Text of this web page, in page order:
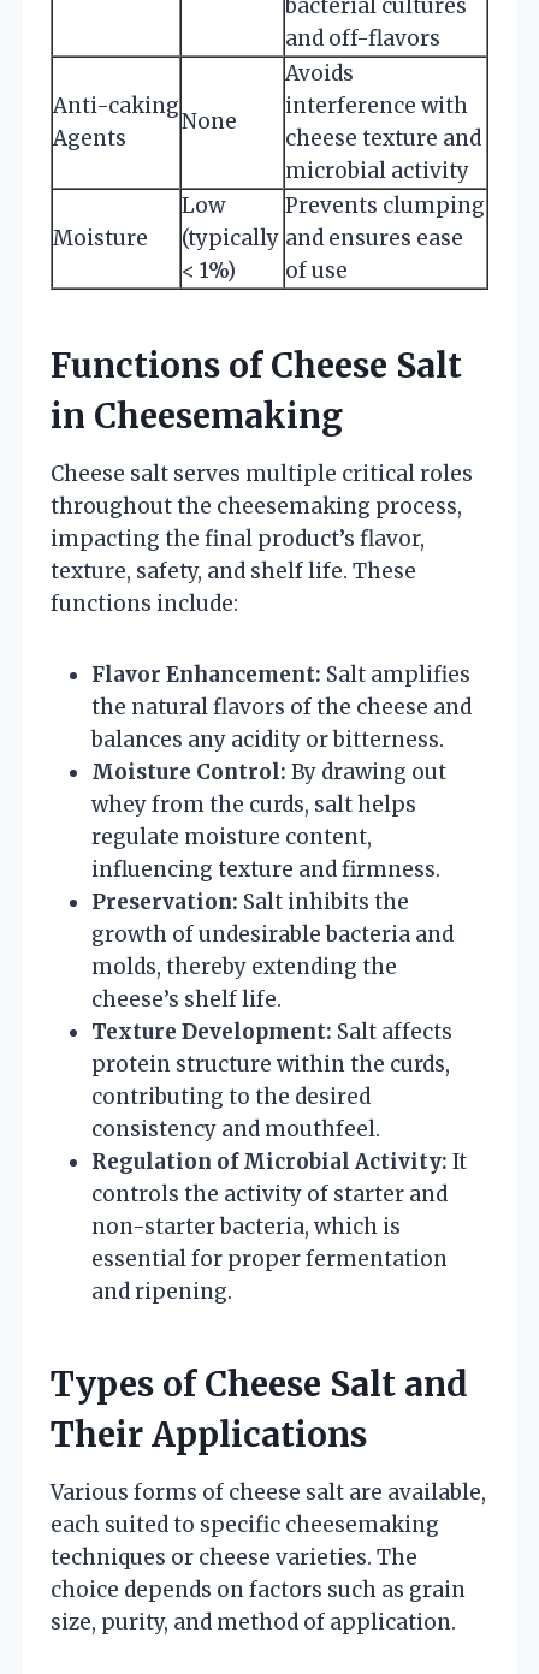
bacterial cultures
and off-flavors
Anti-caking
Agents
None
Avoids
interference with
cheese texture and
microbial activity
Moisture
Low
(typically
< 1%)
Prevents clumping
and ensures ease
of use
Functions of Cheese Salt
in Cheesemaking
Cheese salt serves multiple critical roles
throughout the cheesemaking process,
impacting the final product’s flavor,
texture, safety, and shelf life. These
functions include:
Flavor Enhancement: Salt amplifies
the natural flavors of the cheese and
balances any acidity or bitterness.
Moisture Control: By drawing out
whey from the curds, salt helps
regulate moisture content,
influencing texture and firmness.
Preservation: Salt inhibits the
growth of undesirable bacteria and
molds, thereby extending the
cheese’s shelf life.
Texture Development: Salt affects
protein structure within the curds,
contributing to the desired
consistency and mouthfeel.
Regulation of Microbial Activity: It
controls the activity of starter and
non-starter bacteria, which is
essential for proper fermentation
and ripening.
Types of Cheese Salt and
Their Applications
Various forms of cheese salt are available,
each suited to specific cheesemaking
techniques or cheese varieties. The
choice depends on factors such as grain
size, purity, and method of application.